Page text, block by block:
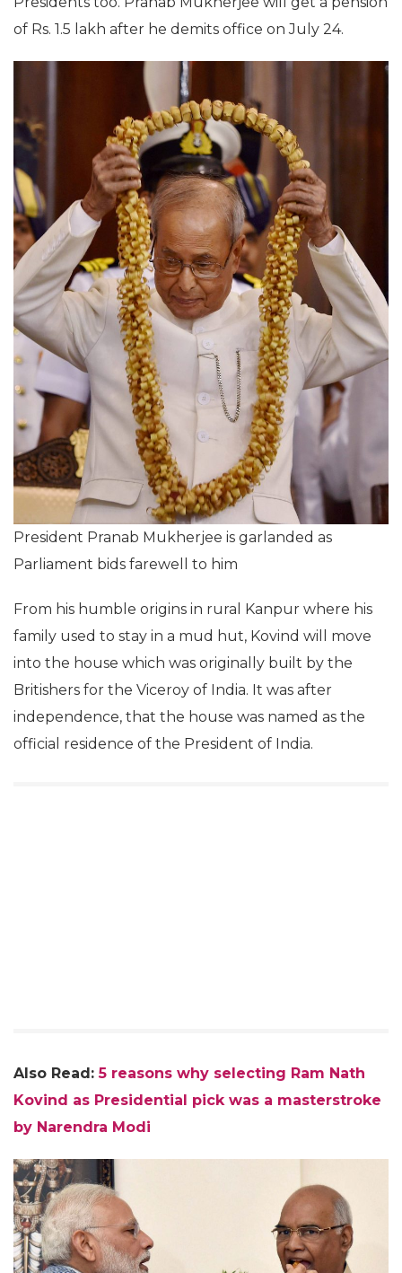
of Rs. 1.5 lakh after he demits office on July 24.
President Pranab Mukherjee is garlanded as
Parliament bids farewell to him
From his humble origins in rural Kanpur where his
family used to stay in a mud hut, Kovind will move
into the house which was originally built by the
Britishers for the Viceroy of India. It was after
independence, that the house was named as the
official residence of the President of India.
Also Read:5 reasons why selecting Ram Nath
Kovind as Presidential pick was a masterstroke
by Narendra Modi